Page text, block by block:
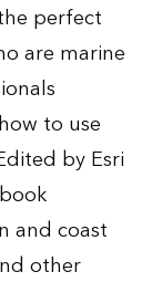
perfect
are marine
to use
by Esri
and coast
other